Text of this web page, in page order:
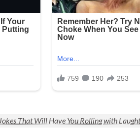
That Will Have You Rolling with